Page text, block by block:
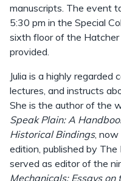
manuscripts. The event
5:30 pm in the Special
sixth floor of the Hatcher
provided.
Julia is a highly
lectures, and instructs
She is the author of the
Speak Plain: A
Historical Bindings, now
edition, published by
served as editor of the
Mechanicals: Essays